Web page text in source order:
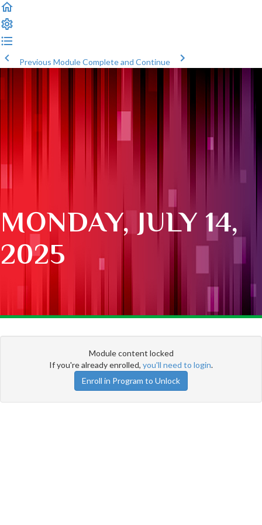
Previous ModuleComplete and Continue
MONDAY, JULY 14,
2025
Module content locked
If you're already enrolled, you'll need to login.
Enroll in Program to Unlock